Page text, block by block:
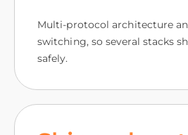
Multi-protocol architecture
switching, so several stacks
safely.